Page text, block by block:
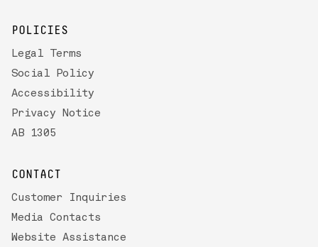
POLICIES
Legal Terms
Social Policy
Accessibility
Privacy Notice
AB 1305
CONTACT
Customer Inquiries
Media Contacts
Website Assistance